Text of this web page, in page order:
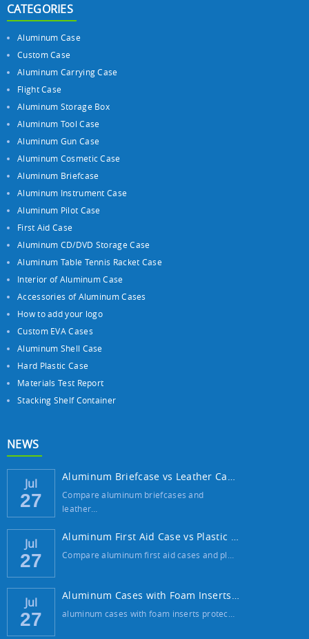
CATEGORIES
Aluminum Case
Custom Case
Aluminum Carrying Case
Flight Case
Aluminum Storage Box
Aluminum Tool Case
Aluminum Gun Case
Aluminum Cosmetic Case
Aluminum Briefcase
Aluminum Instrument Case
Aluminum Pilot Case
First Aid Case
Aluminum CD/DVD Storage Case
Aluminum Table Tennis Racket Case
Interior of Aluminum Case
Accessories of Aluminum Cases
How to add your logo
Custom EVA Cases
Aluminum Shell Case
Hard Plastic Case
Materials Test Report
Stacking Shelf Container
NEWS
Jul
27
Aluminum Briefcase vs Leather Case: Which ...
Compare aluminum briefcases and
leather…
Jul
27
Aluminum First Aid Case vs Plastic Case: W...
Compare aluminum first aid cases and pl…
Jul
27
Aluminum Cases with Foam Inserts: The Best...
aluminum cases with foam inserts protec…